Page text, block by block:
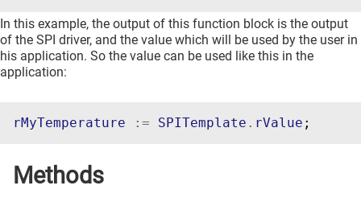
In this example, the output of this function block is the output
of the SPI driver, and the value which will be used by the user in
his application. So the value can be used like this in the
application:
rMyTemperature := SPITemplate . rValue ;
Methods